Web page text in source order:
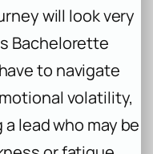
will look very
Bachelorette
to navigate
volatility,
lead who may be